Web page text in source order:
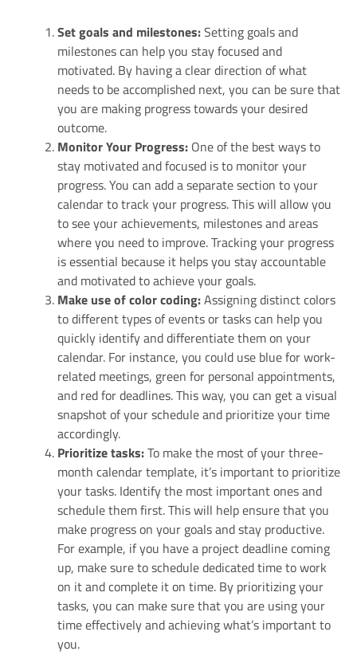
Set goals and milestones:Setting goals and
milestones can help you stay focused and
motivated. By having a clear direction of what
needs to be accomplished next, you can be sure that
you are making progress towards your desired
outcome.
Monitor Your Progress:One of the best ways to
stay motivated and focused is to monitor your
progress. You can add a separate section to your
calendar to track your progress. This will allow you
to see your achievements, milestones and areas
where you need to improve. Tracking your progress
is essential because it helps you stay accountable
and motivated to achieve your goals.
Make use of color coding:Assigning distinct colors
to different types of events or tasks can help you
quickly identify and differentiate them on your
calendar. For instance, you could use blue for work-
related meetings, green for personal appointments,
and red for deadlines. This way, you can get a visual
snapshot of your schedule and prioritize your time
accordingly.
Prioritize tasks:To make the most of your three-
month calendar template, it’s important to prioritize
your tasks. Identify the most important ones and
schedule them first. This will help ensure that you
make progress on your goals and stay productive.
For example, if you have a project deadline coming
up, make sure to schedule dedicated time to work
on it and complete it on time. By prioritizing your
tasks, you can make sure that you are using your
time effectively and achieving what’s important to
you.